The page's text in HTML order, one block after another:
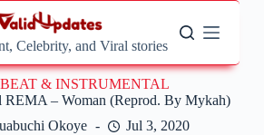
Celebrity, and Viral stories
REMA – Woman (Reprod. By Mykah)
Okoye
Jul 3, 2020
& INSTRUMENTAL